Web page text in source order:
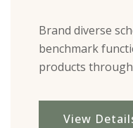
Brand diverse
benchmark
products through
View